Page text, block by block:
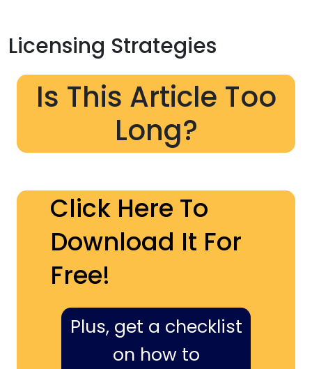
Licensing Strategies
Is This Article Too
Long?
Click Here To
Download It For
Free!
Plus, get a checklist
on how to